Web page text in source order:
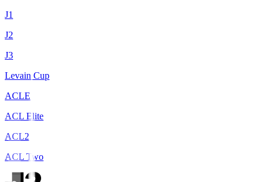
J1
J2
J3
Levain Cup
ACLE
ACL Elite
ACL2
ACL Two